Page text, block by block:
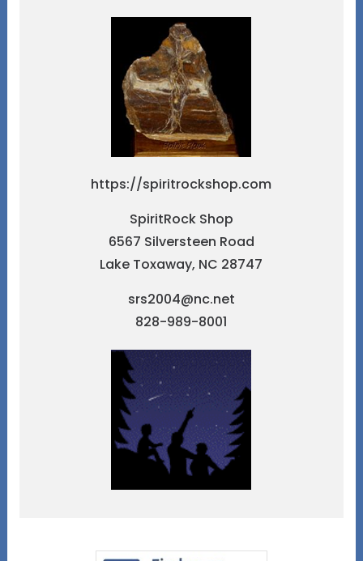
https://spiritrockshop.com
SpiritRock Shop
6567 Silversteen Road
Lake Toxaway, NC 28747
srs2004@nc.net
828-989-8001